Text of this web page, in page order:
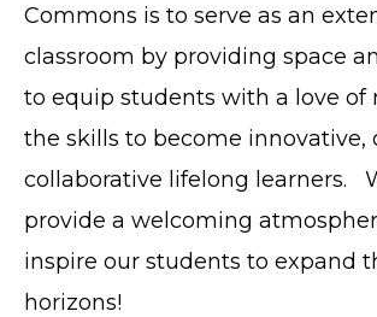
Commons is to serve as an
classroom by providing space
to equip students with a love of
the skills to become innovative,
collaborative lifelong learners.
provide a welcoming
inspire our students to expand
horizons!